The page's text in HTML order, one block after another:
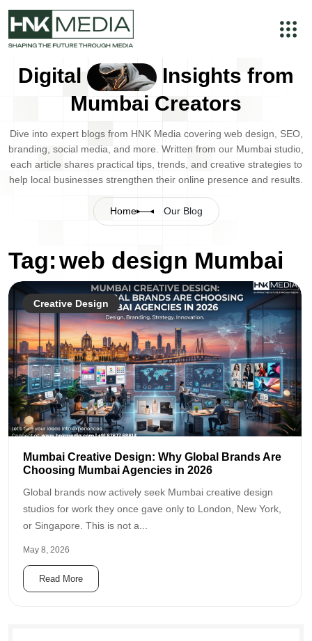
Digital
Insights from
Mumbai Creators
Dive into expert blogs from HNK Media covering web design, SEO,
branding, social media, and more. Written from our Mumbai studio,
each article shares practical tips, trends, and creative strategies to
help local businesses strengthen their online presence and results.
Home Our Blog
Tag:web design Mumbai
Creative Design
Mumbai Creative Design: Why Global Brands Are
Choosing Mumbai Agencies in 2026
Global brands now actively seek Mumbai creative design
studios for work they once gave only to London, New York,
or Singapore. This is not a...
May 8, 2026
Read More